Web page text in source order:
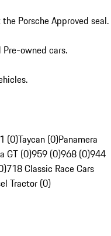
Porsche Approved seal.
Pre-owned cars.
(0)Taycan (0)Panamera
GT (0)959 (0)968 (0)944
718 Classic Race Cars
Tractor (0)